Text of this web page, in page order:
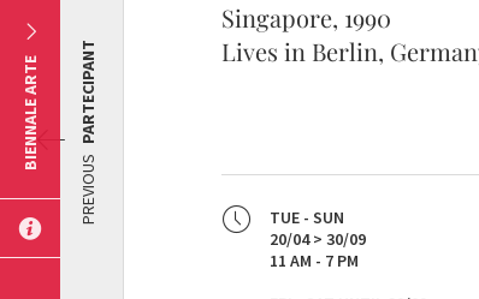
Singapore, 1990
Lives in Berlin,
TUE - SUN
20/04 > 30/09
11 AM - 7 PM
PREVIOUS
PARTECIPANT
BIENNALE ARTE